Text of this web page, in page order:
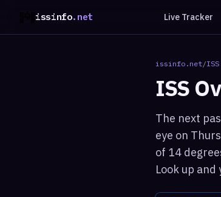
issinfo.net Live Tracker
issinfo.net/
ISS
The next
eye on
of 14
Look up